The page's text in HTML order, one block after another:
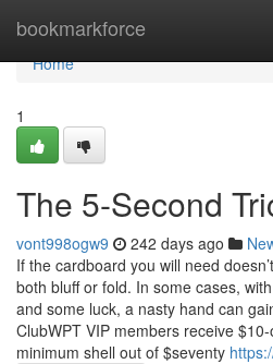
bookmarkforce
Home
Home
1
The 5-Second
vont998ogw9 242 days ago
If the cardboard you will need
both bluff or fold. In some cases,
and some luck, a nasty hand can
ClubWPT VIP members receive
minimum shell out of $seventy